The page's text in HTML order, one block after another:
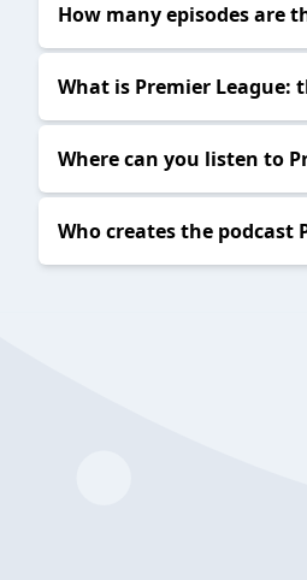
How many episodes are
What is Premier
Where can you listen to
Who creates the podcast